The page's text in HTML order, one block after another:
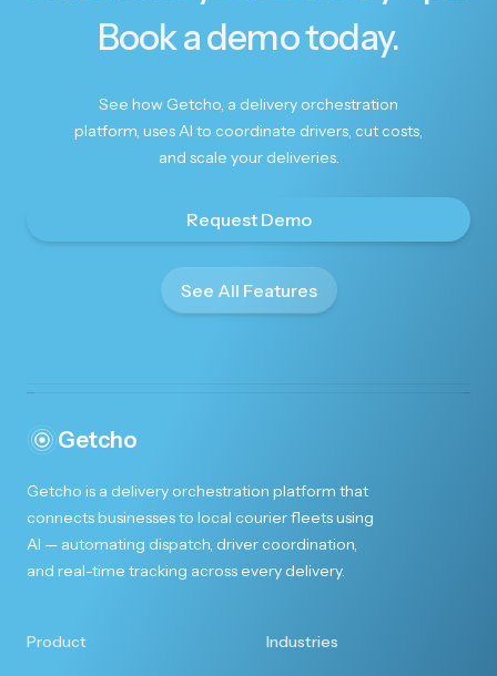
Book a demo today.
See how Getcho, a delivery orchestration
platform, uses AI to coordinate drivers, cut costs,
and scale your deliveries.
Request Demo
See All Features
Getcho
Getcho is a delivery orchestration platform that
connects businesses to local courier fleets using
AI — automating dispatch, driver coordination,
and real-time tracking across every delivery.
Product Industries